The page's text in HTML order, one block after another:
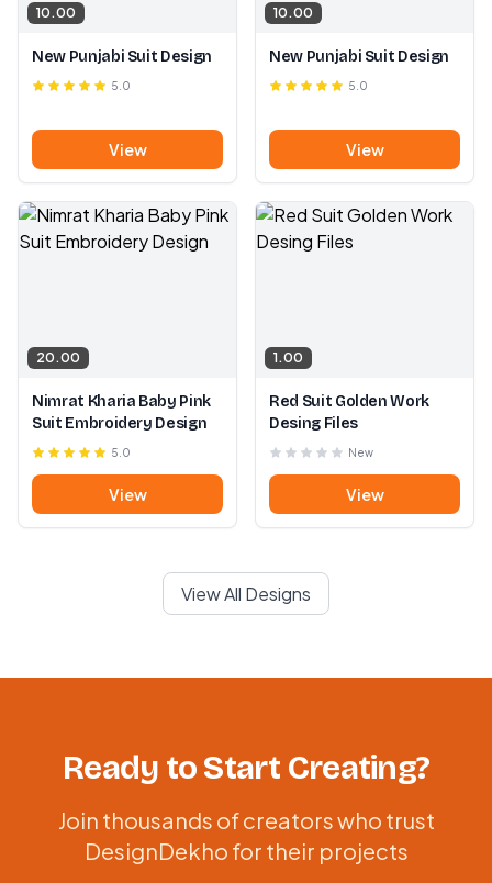
10.00
New Punjabi Suit Design
5.0
View
10.00
New Punjabi Suit Design
5.0
View
20.00
Nimrat Kharia Baby Pink
Suit Embroidery Design
5.0
View
1.00
Red Suit Golden Work
Desing Files
New
View
View All Designs
Ready to Start Creating?
Join thousands of creators who trust
DesignDekho for their projects